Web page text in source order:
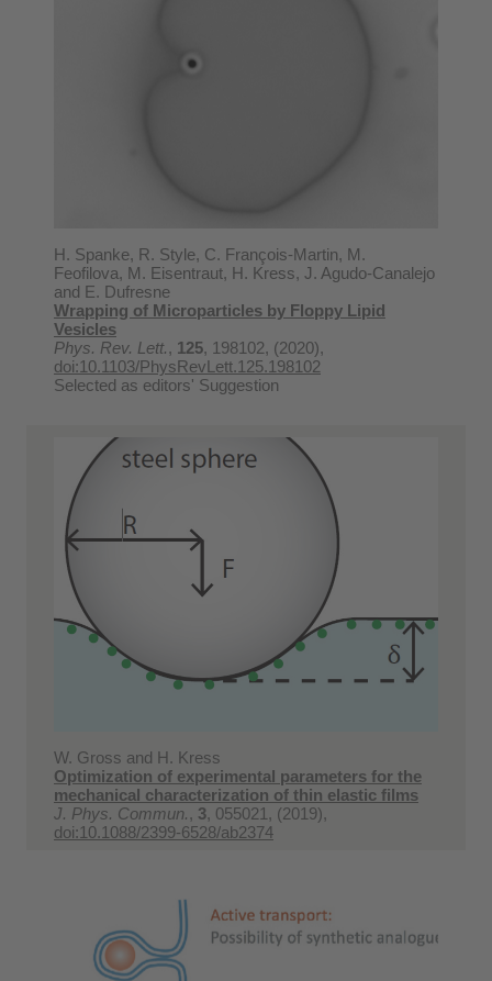
H. Spanke, R. Style, C. François-Martin, M.
Feofilova, M. Eisentraut, H. Kress, J. Agudo-Canalejo
and E. Dufresne
Wrapping of Microparticles by Floppy Lipid
Vesicles
Phys. Rev. Lett., 125, 198102, (2020),
doi:10.1103/PhysRevLett.125.198102
Selected as editors' Suggestion
W. Gross and H. Kress
Optimization of experimental parameters for the
mechanical characterization of thin elastic films
J. Phys. Commun., 3, 055021, (2019),
doi:10.1088/2399-6528/ab2374